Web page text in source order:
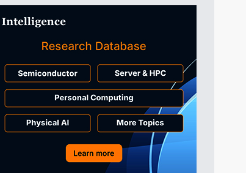
Displays
Semiconductors 33min ago
Electric Vehicles 52min ago
Tomorrow's Headlines Aug 6, 18:42
Tomorrow's Headlines Aug 6, 18:42
Semiconductors